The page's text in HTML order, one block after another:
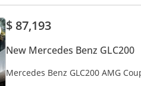
$ 87,193
New Mercedes Benz GLC200
Mercedes Benz GLC200 AMG